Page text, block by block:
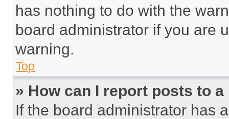
has nothing to do with the
board administrator if you are
warning.
Top
» How can I report posts to
If the board administrator has